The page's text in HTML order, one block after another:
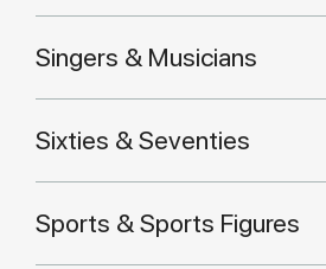
Singers & Musicians
Sixties & Seventies
Sports & Sports Figures